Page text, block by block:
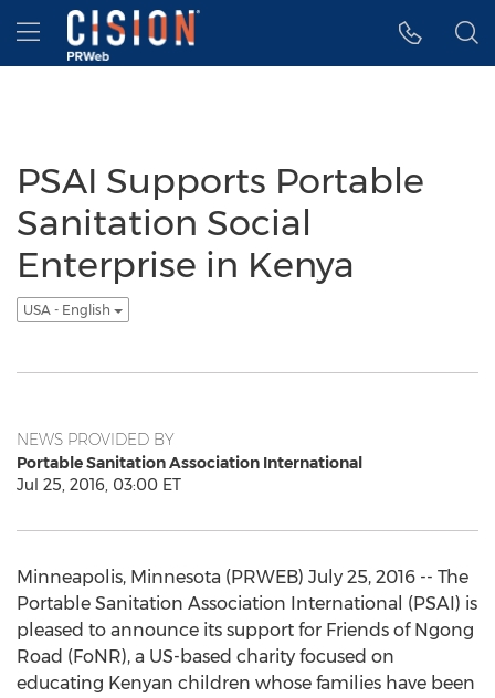
Accessibility Statement
Skip Navigation
Hamburger menu
PSAI Supports Portable
Sanitation Social
Enterprise in Kenya
USA - English
NEWS PROVIDED BY
Portable Sanitation Association International
Jul 25, 2016, 03:00 ET
Minneapolis, Minnesota (PRWEB) July 25, 2016 -- The
Portable Sanitation Association International (PSAI) is
pleased to announce its support for Friends of Ngong
Road (FoNR), a US-based charity focused on
educating Kenyan children whose families have been